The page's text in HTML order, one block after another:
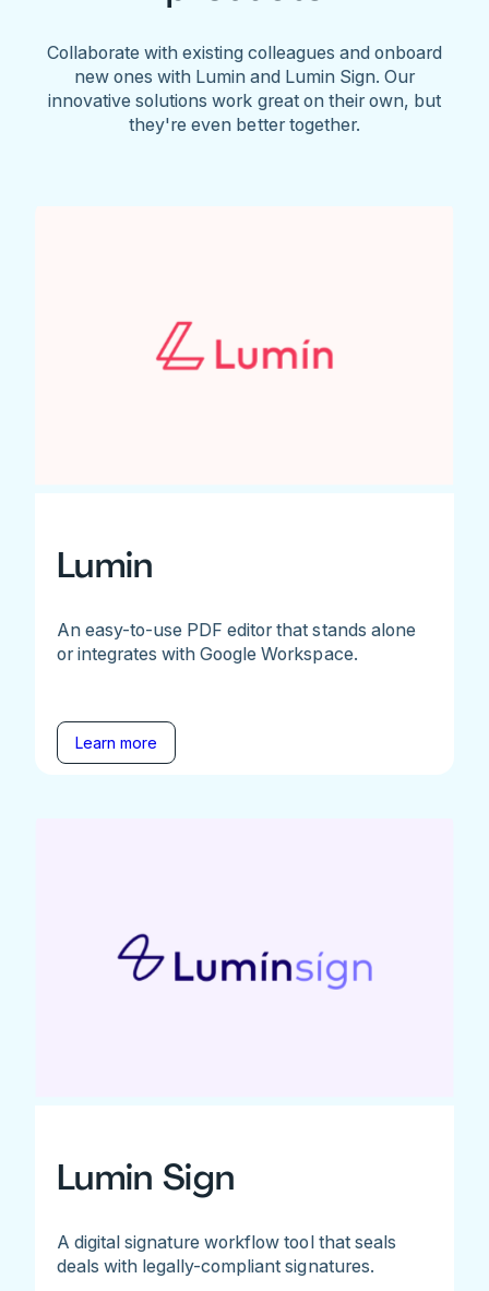
Collaborate with existing colleagues and onboard
new ones with Lumin and Lumin Sign. Our
innovative solutions work great on their own, but
they're even better together.
Lumin
An easy-to-use PDF editor that stands alone
or integrates with Google Workspace.
Learn more
Lumin Sign
A digital signature workflow tool that seals
deals with legally-compliant signatures.